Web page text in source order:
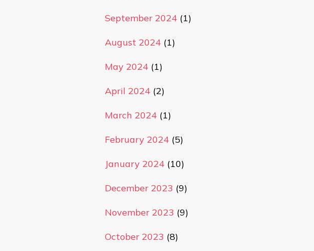
September 2024(1)
August 2024(1)
May 2024(1)
April 2024(2)
March 2024(1)
February 2024(5)
January 2024(10)
December 2023 (9)
November 2023 (9)
October 2023 (8)